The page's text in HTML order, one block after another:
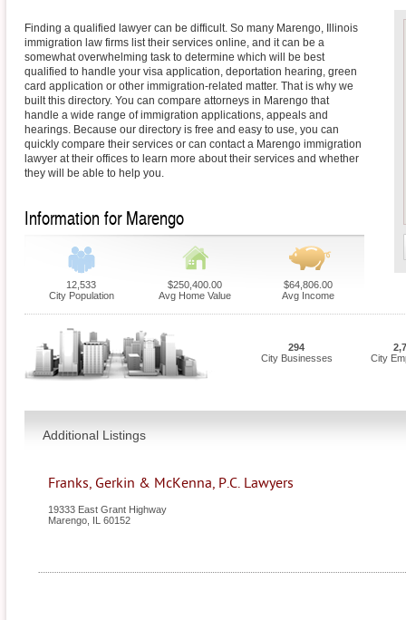
Finding a qualified lawyer can be difficult. So many Marengo, Illinois
immigration law firms list their services online, and it can be a
somewhat overwhelming task to determine which will be best
qualified to handle your visa application, deportation hearing, green
card application or other immigration-related matter. That is why we
built this directory. You can compare attorneys in Marengo that
handle a wide range of immigration applications, appeals and
hearings. Because our directory is free and easy to use, you can
quickly compare their services or can contact a Marengo immigration
lawyer at their offices to learn more about their services and whether
they will be able to help you.
Information for Marengo
12,533
City Population
$250,400.00
Avg Home Value
$64,806.00
Avg Income
294
City Businesses
City
Additional Listings
Franks, Gerkin & McKenna, P.C. Lawyers
19333 East Grant Highway
Marengo IL 60152